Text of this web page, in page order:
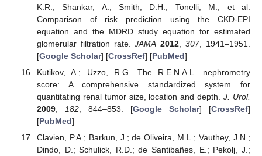
K.R.; Shankar, A.; Smith, D.H.; Tonelli, M.; et al.
Comparison of risk prediction using the CKD-EPI
equation and the MDRD study equation for estimated
glomerular filtration rate.JAMA 2012 ,307, 1941–1951.
[Google Scholar] [CrossRef] [PubMed]
Kutikov, A.; Uzzo, R.G. The R.E.N.A.L. nephrometry
score: A comprehensive standardized system for
quantitating renal tumor size, location and depth.J. Urol.
2009, 182, 844–853. [Google Scholar] [CrossRef]
[PubMed]
Clavien, P.A.; Barkun, J.; de Oliveira, M.L.; Vauthey, J.N.;
Dindo, D.; Schulick, R.D.; de Santibañes, E.; Pekolj, J.;